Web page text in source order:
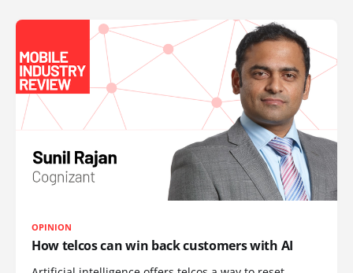
OPINION
How telcos can win back customers with AI